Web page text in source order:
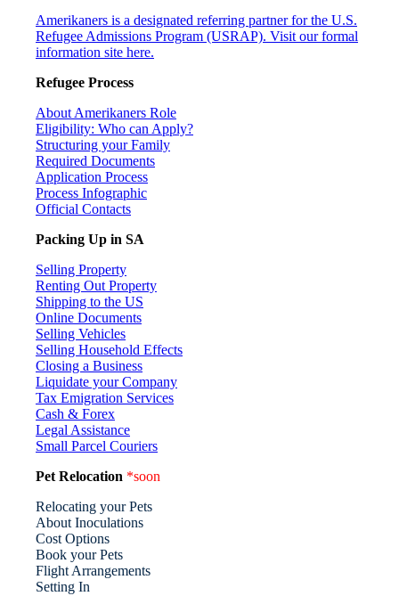
Amerikaners is a designated referring partner for the U.S.
Refugee Admissions Program (USRAP). Visit our formal
information site here.
Refugee Process
About Amerikaners Role
Eligibility: Who can Apply?
Structuring your Family
Required Documents
Application Process
Process Infographic
Official Contacts
Packing Up in SA
Selling Property
Renting Out Property
Shipping to the US
Online Documents
Selling Vehicles
Selling Household Effects
Closing a Business
Liquidate your Company
Tax Emigration Services
Cash & Forex
Legal Assistance
Small Parcel Couriers
Pet Relocation *soon
Relocating your Pets
About Inoculations
Cost Options
Book your Pets
Flight Arrangements
Setting In